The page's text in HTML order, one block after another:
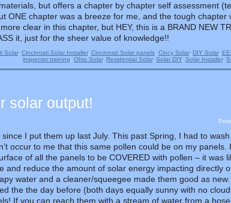
but offers a chapter by chapter self assessment
ONE chapter was a breeze for me, and the tough chapter
clear in this chapter, but HEY, this is a BRAND NEW
it, just for the sheer value of knowledge!!
Solar,Cincinnati Solar Installer,Cincinnati Solar panels ,Cincy Solar, DIY Solar,
inspector training ,Ohio Solar, Residential Solar,Solar DIY ,Solar Installer,
solar output!
I put them up last July. This past Spring, I had to
occur to me that this same pollen could be on my panels.
of all the panels to be COVERED with pollen – it was
and reduce the amount of solar energy impacting directly
water and a cleaner/squeegee made them good as
the the day before (both days equally sunny with no
If you can reach them with a stream of water from a